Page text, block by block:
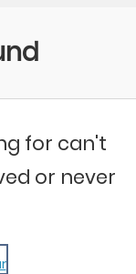
for can't
or never